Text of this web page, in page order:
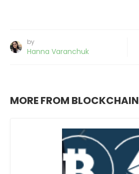
by
Hanna Varanchuk
MORE FROM BLOCKCHAIN